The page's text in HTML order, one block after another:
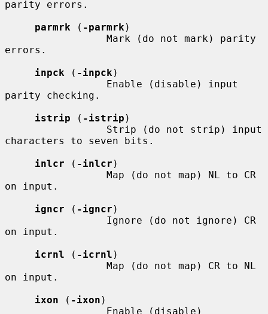
parity errors.
parmrk ( -parmrk )
errors.
inpck ( -inpck )
parity checking.
istrip ( -istrip )
characters to seven bits.
inlcr ( -inlcr )
on input.
igncr ( -igncr )
on input.
icrnl ( -icrnl )
on input.
ixon ( -ixon )